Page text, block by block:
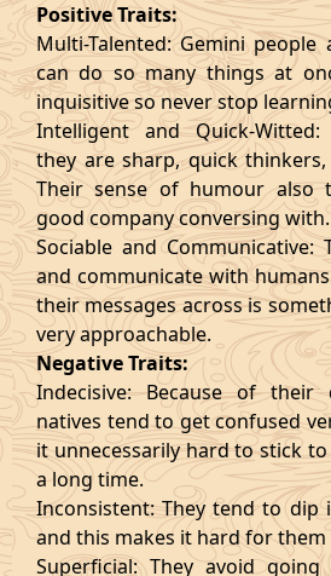
Positive Traits:
Multi-Talented: Gemini
can do so many things at
inquisitive so never stop
Intelligent and Quick-
they are sharp, quick
Their sense of humour also
good company conversing with.
Sociable and Communicative:
and communicate with
their messages across is
very approachable.
Negative Traits:
Indecisive: Because of their
natives tend to get confused
it unnecessarily hard to stick
a long time.
Inconsistent: They tend to dip
and this makes it hard for
Superficial: They avoid